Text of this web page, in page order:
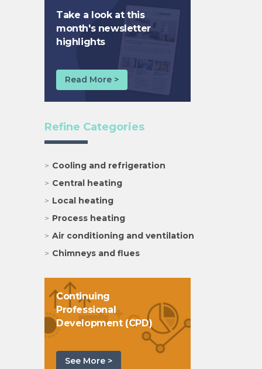
Take a look at this
month's newsletter
highlights
Read More >
Refine Categories
Cooling and refrigeration
Central heating
Local heating
Process heating
Air conditioning and ventilation
Chimneys and flues
Continuing
Professional
Development (CPD)
See More >